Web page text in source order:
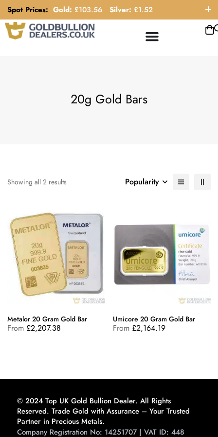
Spot Prices: Gold: £103.56 Silver: £1.52
ORDER HELP LINE: 0121 663 6111
20g Gold Bars
Showing all 2 results Popularity
Metalor 20 Gram Gold Bar
From £2,207.38
Umicore 20 Gram Gold Bar
From £2,164.19
© 2024 Top UK Gold Bullion Dealer. All Rights
Reserved. Trade Gold with Assurance – Your Trusted
Partner in Precious Metals.
Company Registration No: 14251707 | VAT ID: 448